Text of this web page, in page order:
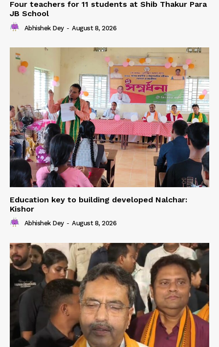
Four teachers for 11 students at Shib Thakur Para
JB School
Abhishek Dey - August 8, 2026
Education key to building developed Nalchar:
Kishor
Abhishek Dey - August 8, 2026